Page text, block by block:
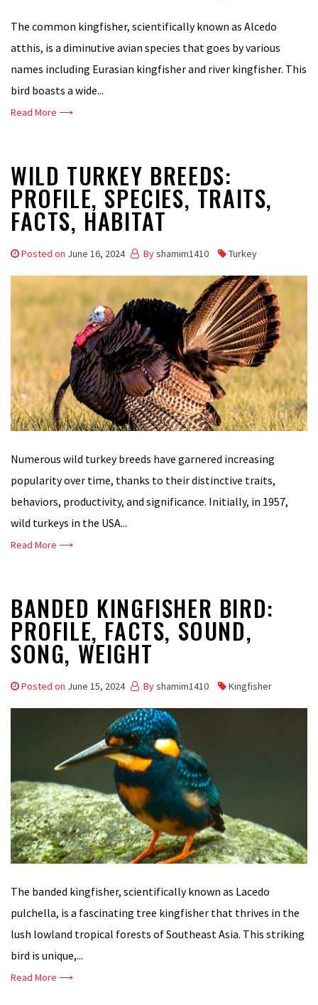
The common kingfisher, scientifically known as Alcedo
atthis, is a diminutive avian species that goes by various
names including Eurasian kingfisher and river kingfisher. This
bird boasts a wide...
Read More ⟶
WILD TURKEY BREEDS:
PROFILE, SPECIES, TRAITS,
FACTS, HABITAT
Posted on June 16, 2024 Byshamim1410 Turkey
Numerous wild turkey breeds have garnered increasing
popularity over time, thanks to their distinctive traits,
behaviors, productivity, and significance. Initially, in 1957,
wild turkeys in the USA...
Read More ⟶
BANDED KINGFISHER BIRD:
PROFILE, FACTS, SOUND,
SONG, WEIGHT
Posted on June 15, 2024 Byshamim1410 Kingfisher
The banded kingfisher, scientifically known as Lacedo
pulchella, is a fascinating tree kingfisher that thrives in the
lush lowland tropical forests of Southeast Asia. This striking
bird is unique,...
Read More ⟶